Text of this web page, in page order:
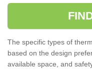
The specific types of
based on the design
available space, and